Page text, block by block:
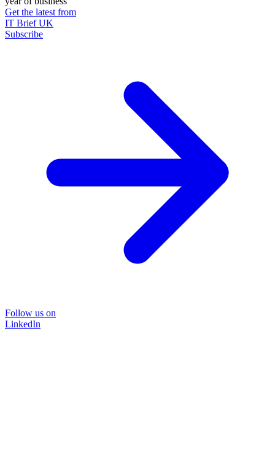
Get the latest from
IT Brief UK
Subscribe
Follow us on
LinkedIn